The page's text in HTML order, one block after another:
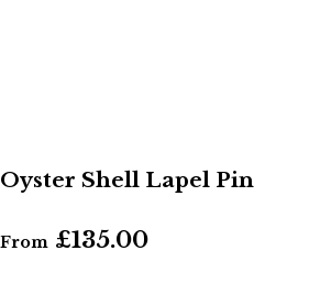
Oyster Shell Lapel Pin
From £135.00